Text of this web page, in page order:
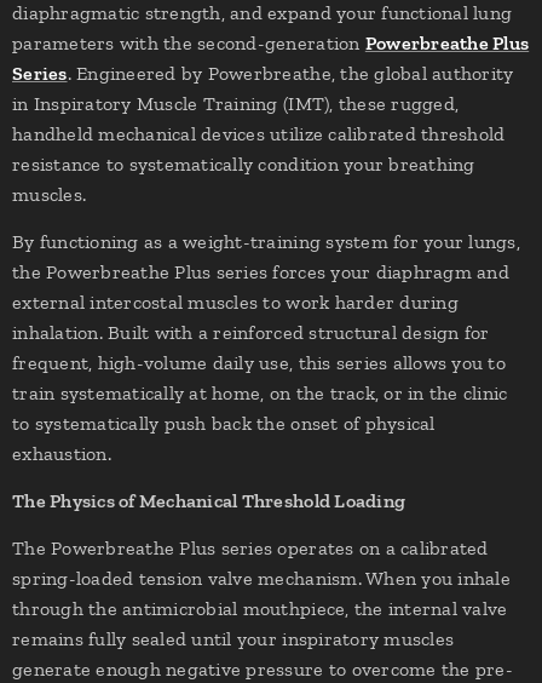
diaphragmatic strength, and expand your functional lung
parameters with the second-generation Powerbreathe Plus
Series. Engineered by Powerbreathe, the global authority
in Inspiratory Muscle Training (IMT), these rugged,
handheld mechanical devices utilize calibrated threshold
resistance to systematically condition your breathing
muscles.
By functioning as a weight-training system for your lungs,
the Powerbreathe Plus series forces your diaphragm and
external intercostal muscles to work harder during
inhalation. Built with a reinforced structural design for
frequent, high-volume daily use, this series allows you to
train systematically at home, on the track, or in the clinic
to systematically push back the onset of physical
exhaustion.
The Physics of Mechanical Threshold Loading
The Powerbreathe Plus series operates on a calibrated
spring-loaded tension valve mechanism. When you inhale
through the antimicrobial mouthpiece, the internal valve
remains fully sealed until your inspiratory muscles
generate enough negative pressure to overcome the pre-